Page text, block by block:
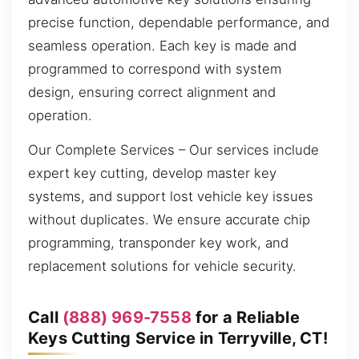
precise function, dependable performance, and
seamless operation. Each key is made and
programmed to correspond with system
design, ensuring correct alignment and
operation.
Our Complete Services – Our services include
expert key cutting, develop master key
systems, and support lost vehicle key issues
without duplicates. We ensure accurate chip
programming, transponder key work, and
replacement solutions for vehicle security.
Call (888) 969-7558for a Reliable
Keys Cutting Service in Terryville, CT!